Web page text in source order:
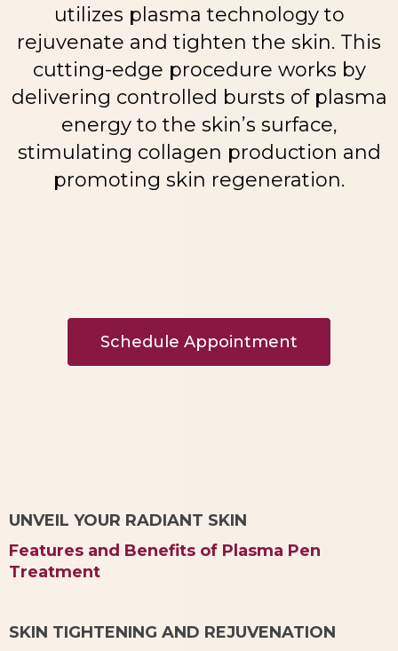
utilizes plasma technology to
rejuvenate and tighten the skin. This
cutting-edge procedure works by
delivering controlled bursts of plasma
energy to the skin’s surface,
stimulating collagen production and
promoting skin regeneration.
Schedule Appointment
UNVEIL YOUR RADIANT SKIN
Features and Benefits of Plasma Pen
Treatment
SKIN TIGHTENING AND REJUVENATION